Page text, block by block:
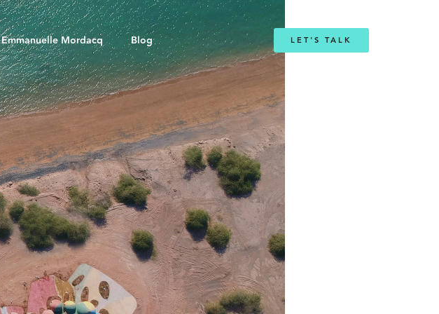
Emmanuelle Mordacq Blog LET'S TALK